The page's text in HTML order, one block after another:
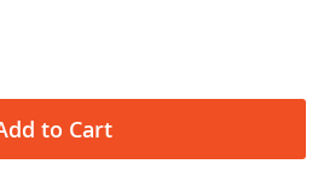
to Cart